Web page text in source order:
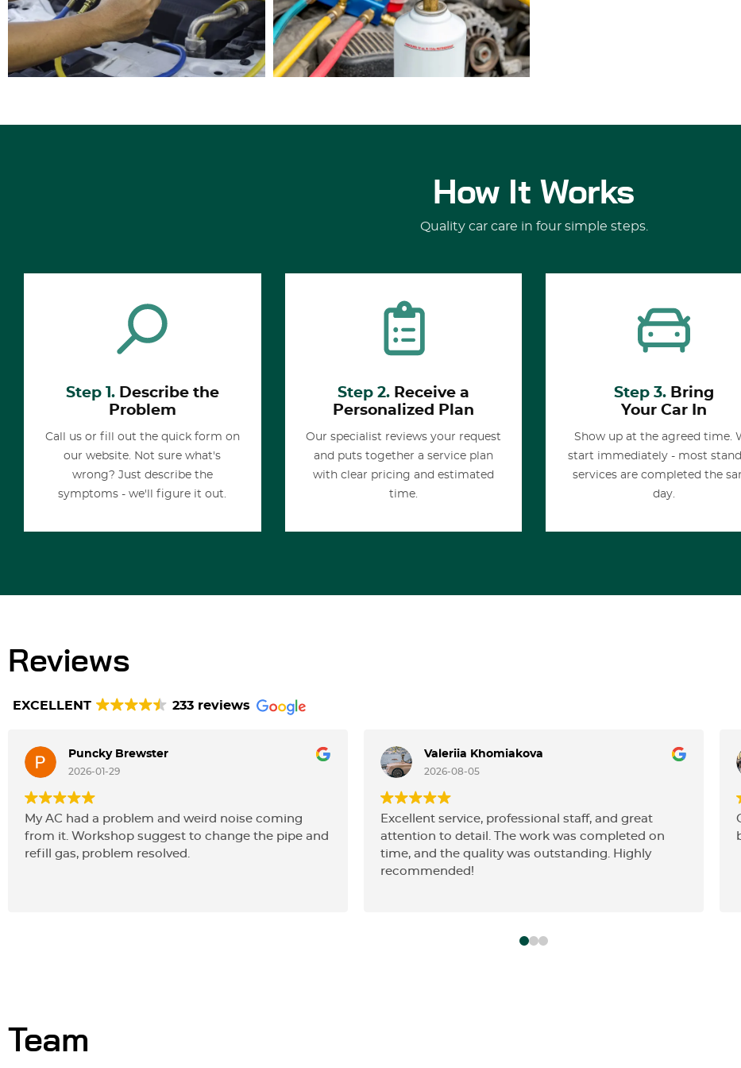
How It Works
Quality car care in four simple steps.
Step 1.Describe the
Problem
Call us or fill out the quick form on
our website. Not sure what's
wrong? Just describe the
symptoms - we'll figure it out.
Step 2.Receive a
Personalized Plan
Our specialist reviews your request
and puts together a service plan
with clear pricing and estimated
time.
Step 3. Bring
Your Car In
Show up at the agreed time.
start immediately - most
services are completed the
day.
Reviews
EXCELLENT 233 reviews
Puncky Brewster
2026-01-29
My AC had a problem and weird noise coming
from it. Workshop suggest to change the pipe and
refill gas, problem resolved.
Valeriia Khomiakova
2026-08-05
Excellent service, professional staff, and great
attention to detail. The work was completed on
time, and the quality was outstanding. Highly
recommended!
Team